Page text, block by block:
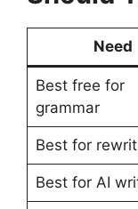
Need
Best free for
grammar
Best for
Best for AI